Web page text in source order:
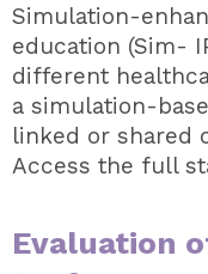
Simulation-
education (Sim-
different
a simulation-
linked or shared
Access the full
Evaluation